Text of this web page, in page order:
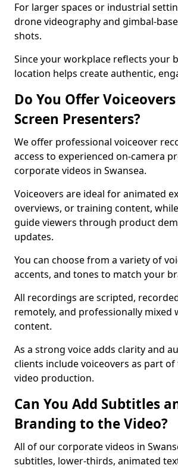
For larger spaces or industrial
drone videography and gimbal-
shots.
Since your workplace reflects your
location helps create authentic,
Do You Offer
Screen Presenters?
We offer professional voiceover
access to experienced on-camera
corporate videos in Swansea.
Voiceovers are ideal for animated
overviews, or training content,
guide viewers through product
updates.
You can choose from a variety of
accents, and tones to match your
All recordings are scripted,
remotely, and professionally mixed
content.
As a strong voice adds clarity and
clients include voiceovers as part
video production.
Can You Add Subtitles
Branding to the Video?
All of our corporate videos in
subtitles, lower-thirds, animated